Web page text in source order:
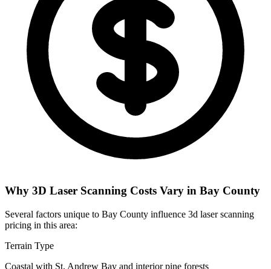
Why 3D Laser Scanning Costs Vary in Bay County
Several factors unique to Bay County influence 3d laser scanning
pricing in this area:
Terrain Type
Coastal with St. Andrew Bay and interior pine forests